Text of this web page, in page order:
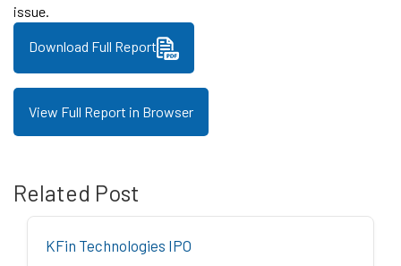
issue.
Download Full Report
View Full Report in Browser
Related Post
KFin Technologies IPO